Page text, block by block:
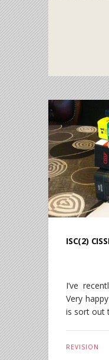
ISC(2)
I’ve
Very
is sort out
REVISION